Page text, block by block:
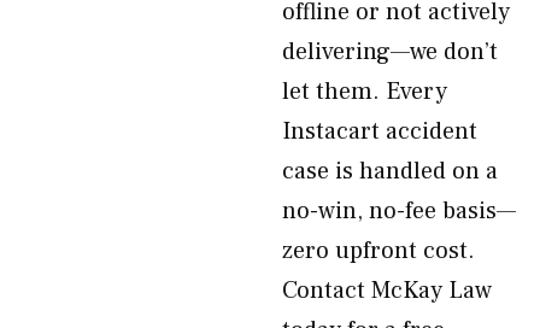
offline or not actively
delivering—we don’t
let them. Every
Instacart accident
case is handled on a
no-win, no-fee basis—
zero upfront cost.
Contact McKay Law